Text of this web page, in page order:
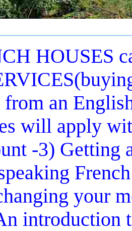
HOUSES
an
will apply
-3) Getting
your
introduction